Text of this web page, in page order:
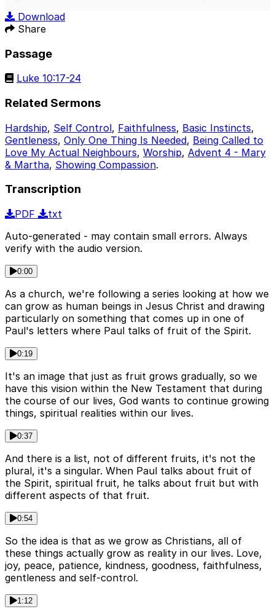
Download
Share
Passage
Luke 10:17-24
Related Sermons
Hardship, Self Control, Faithfulness, Basic Instincts,
Gentleness, Only One Thing Is Needed, Being Called to
Love My Actual Neighbours, Worship, Advent 4 - Mary
& Martha, Showing Compassion.
Transcription
PDF
txt
Auto-generated - may contain small errors. Always
verify with the audio version.
0:00
As a church, we're following a series looking at how we
can grow as human beings in Jesus Christ and drawing
particularly on something that comes up in one of
Paul's letters where Paul talks of fruit of the Spirit.
0:19
It's an image that just as fruit grows gradually, so we
have this vision within the New Testament that during
the course of our lives, God wants to continue growing
things, spiritual realities within our lives.
0:37
And there is a list, not of different fruits, it's not the
plural, it's a singular. When Paul talks about fruit of
the Spirit, spiritual fruit, he talks about fruit but with
different aspects of that fruit.
0:54
So the idea is that as we grow as Christians, all of
these things actually grow as reality in our lives. Love,
joy, peace, patience, kindness, goodness, faithfulness,
gentleness and self-control.
1:12